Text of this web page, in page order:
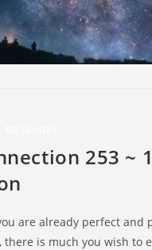
253 ~
are already perfect and
there is much you wish to